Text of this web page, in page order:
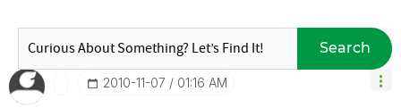
Search
‎2010-11-07 01:16 AM